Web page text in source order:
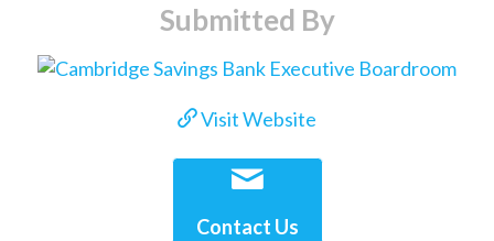
Submitted By
Visit Website
Contact Us